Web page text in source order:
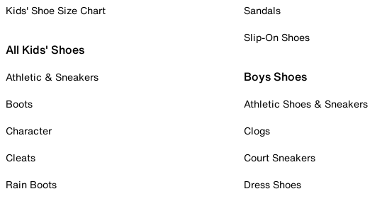
Kids' Shoe Size Chart
All Kids' Shoes
Athletic & Sneakers
Boots
Character
Cleats
Rain Boots
Sandals
Slip-On Shoes
Boys Shoes
Athletic Shoes & Sneakers
Clogs
Court Sneakers
Dress Shoes